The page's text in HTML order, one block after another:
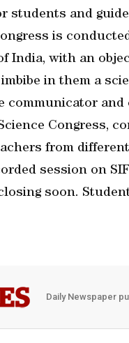
students and
is
India, with an
in them a
communicator
Congress,
from
session on
soon.
Daily Newspaper